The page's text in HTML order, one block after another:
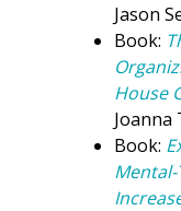
Jason
Book:
House
Joanna
Book: